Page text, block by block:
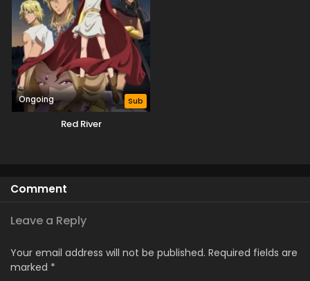
Ongoing Sub
Red River
Comment
Leave a Reply
Your email address will not be published. Required fields are
marked *